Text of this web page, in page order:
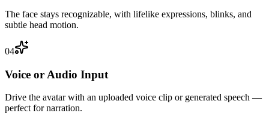
The face stays recognizable, with lifelike expressions, blinks, and
subtle head motion.
04
Voice or Audio Input
Drive the avatar with an uploaded voice clip or generated speech —
perfect for narration.